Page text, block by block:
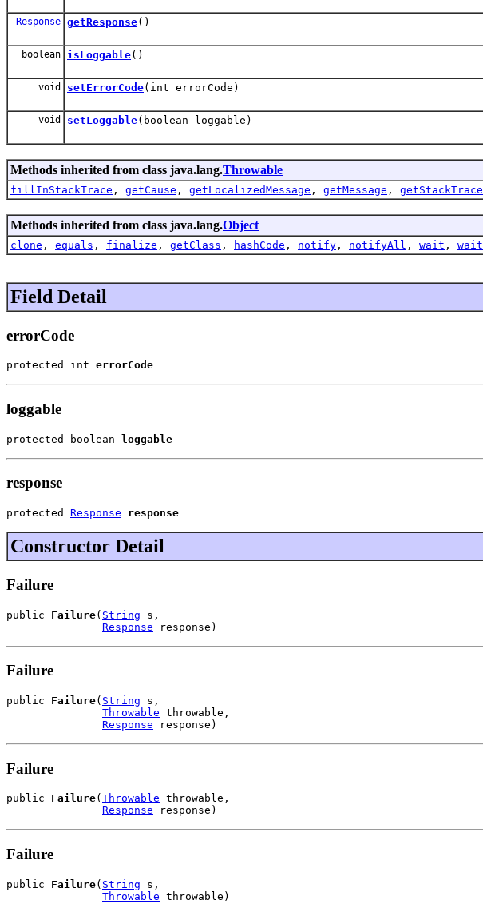
Response getResponse()
boolean isLoggable()
void setErrorCode(int errorCode)
void setLoggable(boolean loggable)
Methods inherited from class java.lang.Throwable
fillInStackTrace , getCause , getLocalizedMessage , getMessage , getStackTrace
Methods inherited from class java.lang.Object
clone , equals , finalize , getClass , hashCode , notify , notifyAll , wait , wait
Field Detail
errorCode
protected int errorCode
loggable
protected boolean loggable
response
protected Response response
Constructor Detail
Failure
public Failure( String s,
Response response)
Failure
public Failure( String s,
Throwable throwable,
Response response)
Failure
public Failure( Throwable throwable,
Response response)
Failure
public Failure( String s,
Throwable throwable)